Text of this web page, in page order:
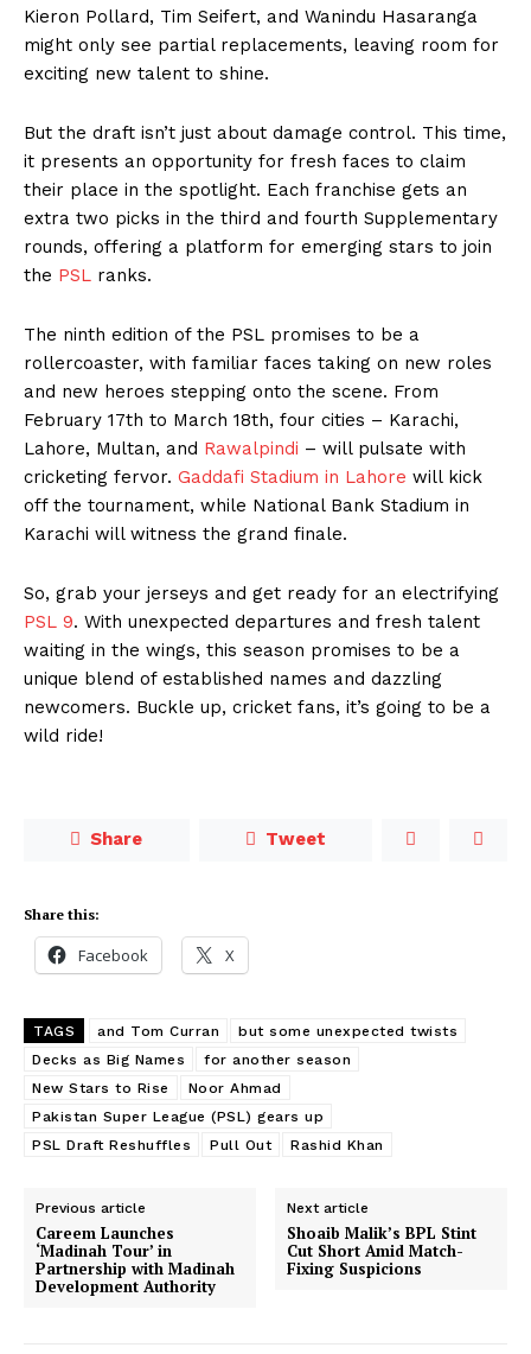
Kieron Pollard, Tim Seifert, and Wanindu Hasaranga
might only see partial replacements, leaving room for
exciting new talent to shine.
But the draft isn’t just about damage control. This time,
it presents an opportunity for fresh faces to claim
their place in the spotlight. Each franchise gets an
extra two picks in the third and fourth Supplementary
rounds, offering a platform for emerging stars to join
the PSL ranks.
The ninth edition of the PSL promises to be a
rollercoaster, with familiar faces taking on new roles
and new heroes stepping onto the scene. From
February 17th to March 18th, four cities – Karachi,
Lahore, Multan, and Rawalpindi – will pulsate with
cricketing fervor. Gaddafi Stadium in Lahore will kick
off the tournament, while National Bank Stadium in
Karachi will witness the grand finale.
So, grab your jerseys and get ready for an electrifying
PSL 9. With unexpected departures and fresh talent
waiting in the wings, this season promises to be a
unique blend of established names and dazzling
newcomers. Buckle up, cricket fans, it’s going to be a
wild ride!
Share Tweet
Share this:
Facebook X
TAGS and Tom Curran
but some unexpected twists
Decks as Big Names
for another season
New Stars to Rise
Noor Ahmad
Pakistan Super League (PSL) gears up
PSL Draft Reshuffles
Pull Out Rashid Khan
Previous article
Careem Launches
‘Madinah Tour’ in
Partnership with Madinah
Development Authority
Next article
Shoaib Malik’s BPL Stint
Cut Short Amid Match-
Fixing Suspicions